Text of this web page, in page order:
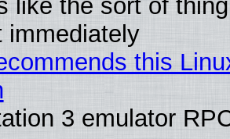
like the sort of
immediately
this
3 emulator